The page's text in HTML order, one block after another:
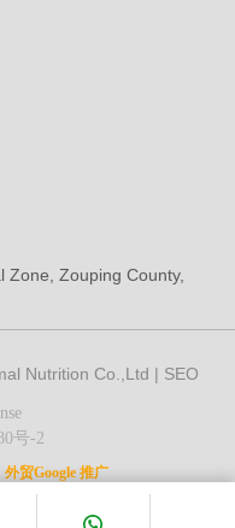
Zone, Zouping County,
Nutrition Co.,Ltd | SEO
号-2
外贸Google 推广